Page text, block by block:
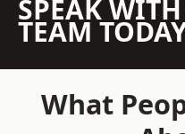
SPEAK
TEAM
What